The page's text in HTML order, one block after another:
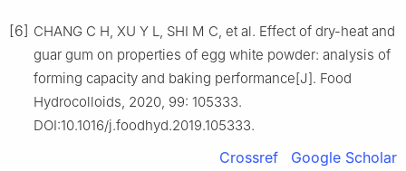
[6] CHANG C H, XU Y L, SHI M C, et al. Effect of dry-heat and
guar gum on properties of egg white powder: analysis of
forming capacity and baking performance[J]. Food
Hydrocolloids, 2020, 99: 105333.
DOI:10.1016/j.foodhyd.2019.105333.
Crossref Google Scholar